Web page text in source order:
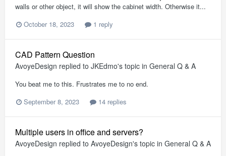
walls or other object, it will show the cabinet width. Otherwise it...
October 18, 2023
1 reply
CAD Pattern Question
AvoyeDesign replied to JKEdmo's topic in General Q & A
You beat me to this. Frustrates me to no end.
September 8, 2023
14 replies
Multiple users in office and servers?
AvoyeDesign replied to AvoyeDesign's topic in General Q & A